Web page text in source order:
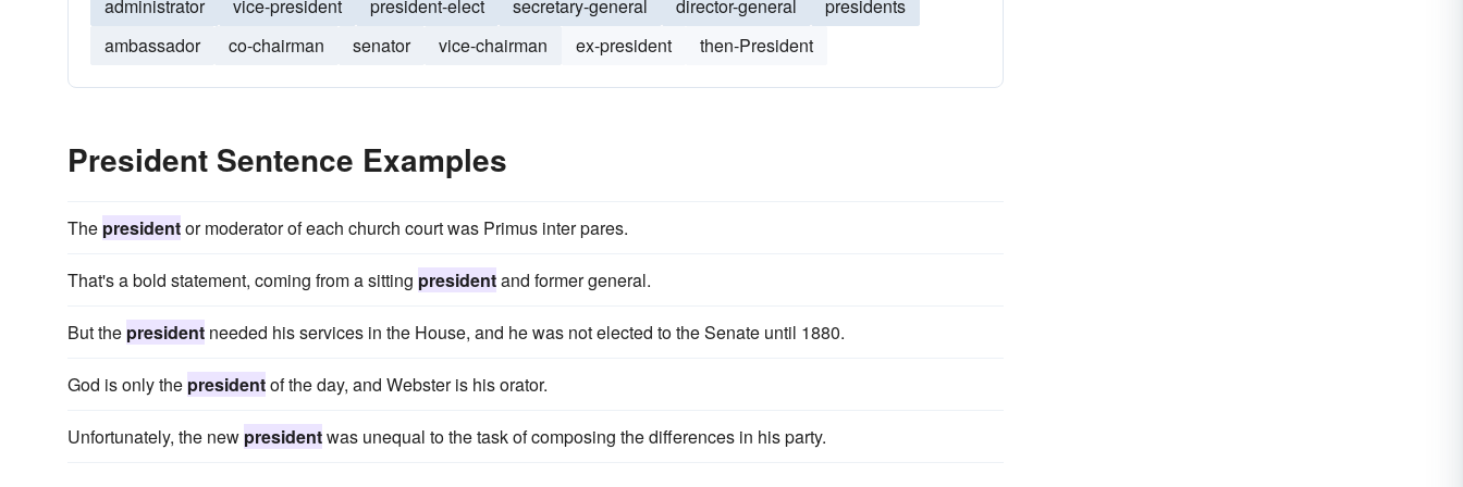
administrator vice-president president-elect secretary-general director-general
presidents
ambassador
co-chairman senator vice-chairman ex-president then-President
President Sentence Examples
The presidentor moderator of each church court was Primus inter pares.
That's a bold statement, coming from a sitting presidentand former general.
But the president needed his services in the House, and he was not elected to the Senate until 1880.
God is only the presidentof the day, and Webster is his orator.
Unfortunately, the new presidentwas unequal to the task of composing the differences in his party.